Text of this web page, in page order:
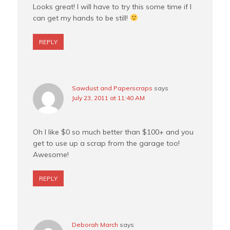
Looks great! I will have to try this some time if I
can get my hands to be still!
REPLY
Sawdust and Paperscraps says
July 23, 2011 at 11:40 AM
Oh I like $0 so much better than $100+ and you
get to use up a scrap from the garage too!
Awesome!
REPLY
Deborah March says